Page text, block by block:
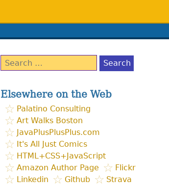
Search
for:
Elsewhere on the Web
Palatino Consulting
Art Walks Boston
JavaPlusPlusPlus.com
It's All Just Comics
HTML+CSS+JavaScript
Amazon Author Page
Flickr
Linkedin
Github
Strava